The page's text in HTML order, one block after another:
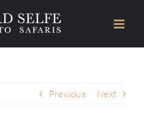
Previous Next